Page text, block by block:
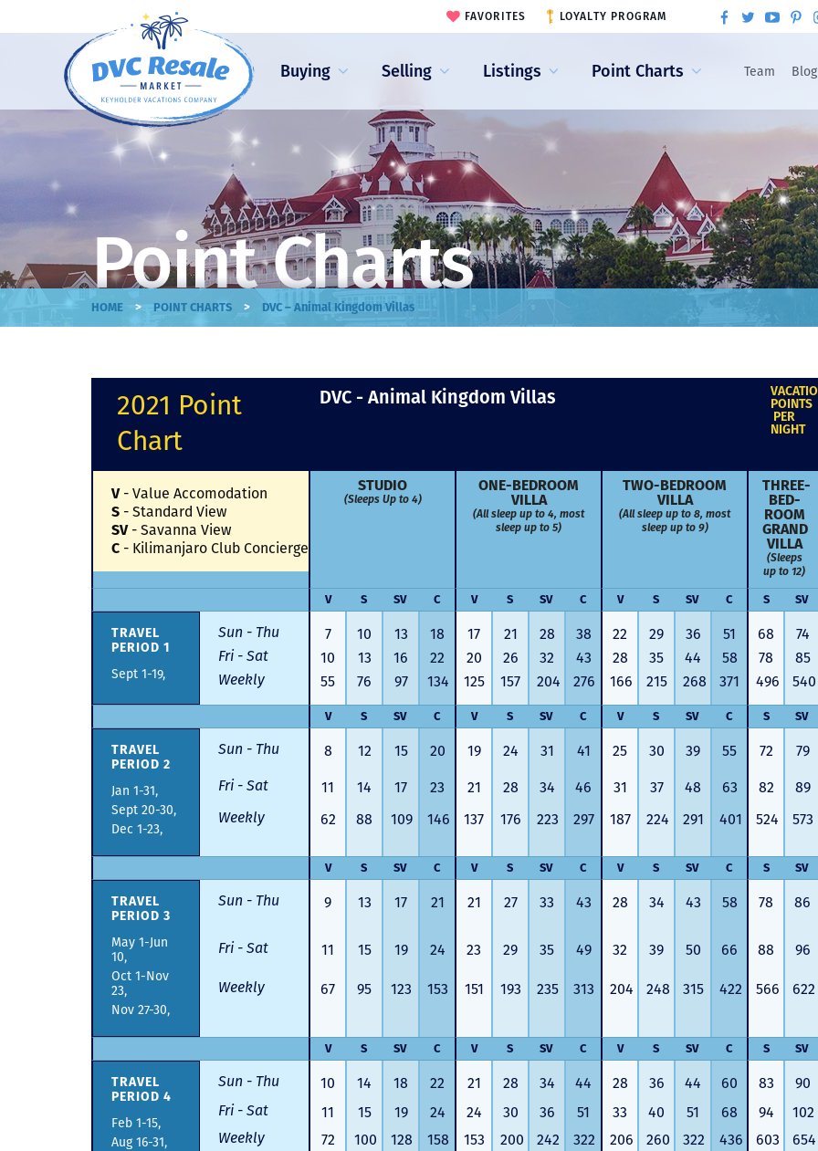
Buying Selling Listings Point Charts Team Blog
FAVORITES LOYALTY PROGRAM
Point Charts
HOME > POINT CHARTS > DVC – Animal Kingdom Villas
2021 Point
Chart
DVC - Animal Kingdom Villas
POINTS
PER
NIGHT
V- Value Accomodation
S - Standard View
SV- Savanna View
C - Kilimanjaro Club Concierge
STUDIO
(Sleeps Up to 4)
ONE-BED­ROOM
VILLA
(All sleep up to 4, most
sleep up to 5)
TWO-BED­ROOM
VILLA
(All sleep up to 8, most
sleep up to 9)
THREE-
BED­
ROOM
GRAND
VILLA
(Sleeps
up to 12)
V S SV C V S SV C V S SV C S SV
TRAVEL
PERIOD 1
Sept 1-19,
Sun - Thu 7 10 13 18 17 21 28 38 22 29 36 51 68
74
Fri - Sat
10 13 16 22 20 26 32 43 28 35 44 58 78
85
Weekly
55 76 97 134 125 157 204 276 166 215 268 371 496 540
V S SV C V S SV C V S SV C S SV
TRAVEL
PERIOD 2
Jan 1-31,
Sept 20-30,
Dec 1-23,
Sun - Thu 8 12 15 20 19 24 31 41 25 30 39 55 72
79
Fri - Sat
11 14 17 23 21 28 34 46 31 37 48 63 82
89
Weekly
62 88 109 146 137 176 223 297 187 224 291 401 524 573
V S SV C V S SV C V S SV C S SV
TRAVEL
PERIOD 3
May 1-Jun
10,
Oct 1-Nov
23,
Nov 27-30,
Sun - Thu 9 13 17 21 21 27 33 43 28 34 43 58 78 86
Fri - Sat 11 15 19 24 23 29 35 49 32 39 50 66 88 96
Weekly 67 95 123 153 151 193 235 313 204 248 315 422 566 622
V S SV C V S SV C V S SV C S SV
TRAVEL
PERIOD 4
Feb 1-15,
Aug 16-31,
Sun - Thu 10 14 18 22 21 28 34 44 28 36 44 60 83
90
Fri - Sat
11 15 19 24 24 30 36 51 33 40 51 68 94
102
Weekly
72 100 128 158 153 200 242 322 206 260 322 436 603 654
Just closed on our very first
were wonderful to work with
answer any questions at all.
record time and called me
personally several times to
and Disney’s stance on
in. I would absolutely
recommend this awesome
them again when we are
walking us through this
process and “welcoming us
- Terrah W.
DVC Resale
I’ve
Both
the